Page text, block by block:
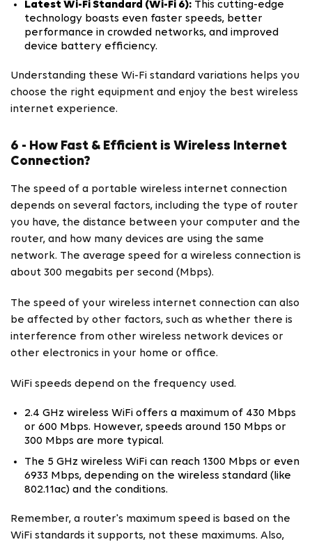
Latest Wi-Fi Standard (Wi-Fi 6): This cutting-edge
technology boasts even faster speeds, better
performance in crowded networks, and improved
device battery efficiency.
Understanding these Wi-Fi standard variations helps you
choose the right equipment and enjoy the best wireless
internet experience.
6 - How Fast & Efficient is Wireless Internet
Connection?
The speed of a portable wireless internet connection
depends on several factors, including the type of router
you have, the distance between your computer and the
router, and how many devices are using the same
network. The average speed for a wireless connection is
about 300 megabits per second (Mbps).
The speed of your wireless internet connection can also
be affected by other factors, such as whether there is
interference from other wireless network devices or
other electronics in your home or office.
WiFi speeds depend on the frequency used.
2.4 GHz wireless WiFi offers a maximum of 430 Mbps
or 600 Mbps. However, speeds around 150 Mbps or
300 Mbps are more typical.
The 5 GHz wireless WiFi can reach 1300 Mbps or even
6933 Mbps, depending on the wireless standard (like
802.11ac) and the conditions.
Remember, a router's maximum speed is based on the
WiFi standards it supports, not these maximums. Also,